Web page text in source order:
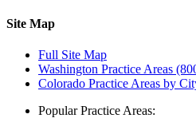
Site Map
Full Site Map
Washington Practice Areas
Colorado Practice Areas by
Popular Practice Areas: